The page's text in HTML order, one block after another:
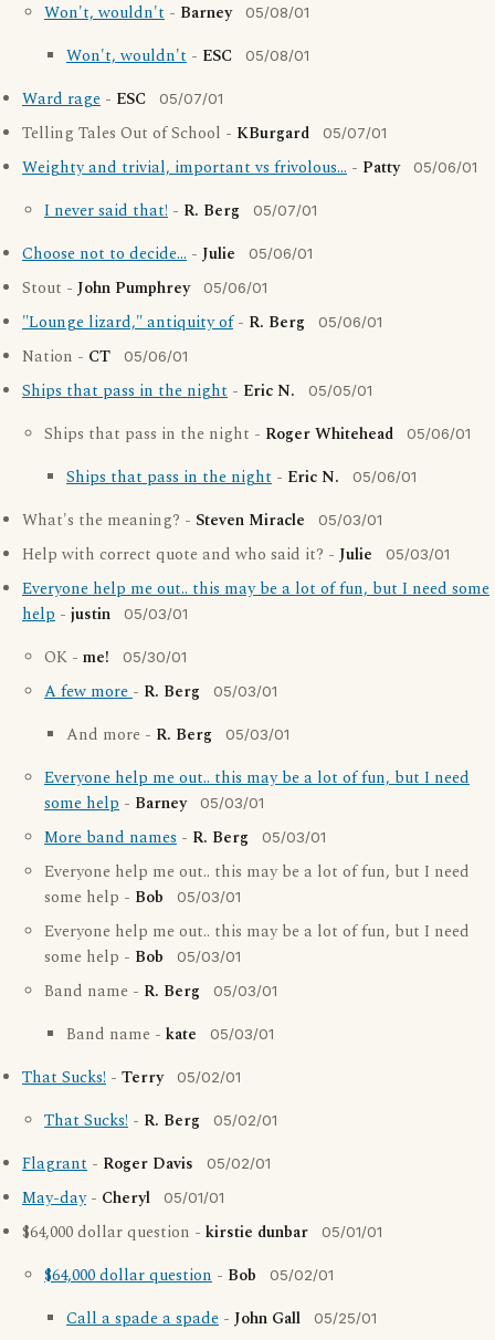
Won't, wouldn't - Barney 05/08/01
Won't, wouldn't - ESC 05/08/01
Ward rage - ESC 05/07/01
Telling Tales Out of School - KBurgard 05/07/01
Weighty and trivial, important vs frivolous... - Patty 05/06/01
I never said that! - R. Berg 05/07/01
Choose not to decide... - Julie 05/06/01
Stout - John Pumphrey 05/06/01
"Lounge lizard," antiquity of- R. Berg 05/06/01
Nation - CT 05/06/01
Ships that pass in the night - Eric N. 05/05/01
Ships that pass in the night - Roger Whitehead 05/06/01
Ships that pass in the night - Eric N. 05/06/01
What's the meaning? - Steven Miracle 05/03/01
Help with correct quote and who said it? - Julie 05/03/01
Everyone help me out.. this may be a lot of fun, but I need some
help - justin 05/03/01
OK - me! 05/30/01
A few more- R. Berg 05/03/01
And more - R. Berg 05/03/01
Everyone help me out.. this may be a lot of fun, but I need
some help - Barney 05/03/01
More band names - R. Berg 05/03/01
Everyone help me out.. this may be a lot of fun, but I need
some help - Bob 05/03/01
Everyone help me out.. this may be a lot of fun, but I need
some help - Bob 05/03/01
Band name - R. Berg 05/03/01
Band name - kate 05/03/01
That Sucks! - Terry 05/02/01
That Sucks! - R. Berg 05/02/01
Flagrant - Roger Davis 05/02/01
May-day- Cheryl 05/01/01
$64,000 dollar question - kirstie dunbar 05/01/01
$64,000 dollar question - Bob 05/02/01
Call a spade a spade - John Gall 05/25/01